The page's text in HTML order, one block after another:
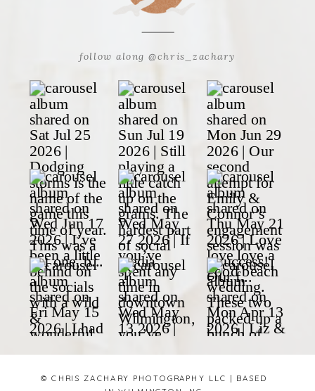
© CHRIS ZACHARY PHOTOGRAPHY LLC | BASED
follow along @chris_zachary